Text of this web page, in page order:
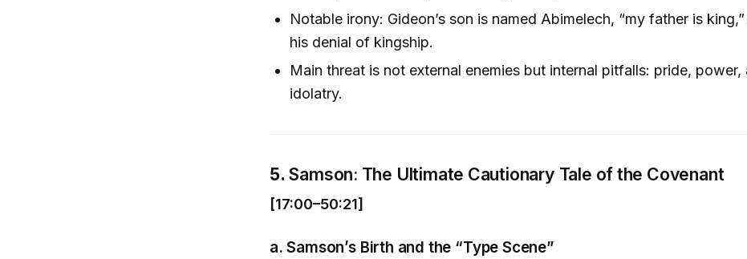
Notable irony: Gideon’s son is named Abimelech, “my father is
his denial of kingship.
Main threat is not external enemies but internal pitfalls: pride, power,
idolatry.
5. Samson: The Ultimate Cautionary Tale of the Covenant
[17:00–50:21]
a.Samson’s Birth and the “Type Scene”